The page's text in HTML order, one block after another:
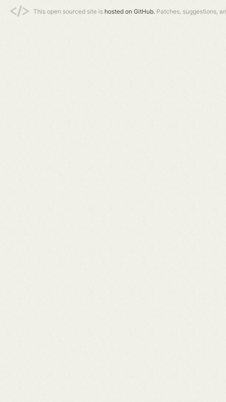
This open sourced site is hosted on GitHub. Patches, suggestions,